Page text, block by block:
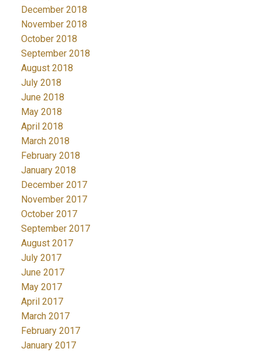
December 2018
November 2018
October 2018
September 2018
August 2018
July 2018
June 2018
May 2018
April 2018
March 2018
February 2018
January 2018
December 2017
November 2017
October 2017
September 2017
August 2017
July 2017
June 2017
May 2017
April 2017
March 2017
February 2017
January 2017